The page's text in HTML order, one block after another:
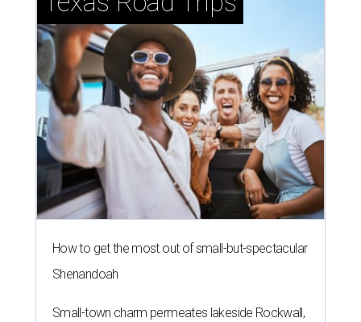
How to get the most out of small-but-spectacular
Shenandoah
Small-town charm permeates lakeside Rockwall,